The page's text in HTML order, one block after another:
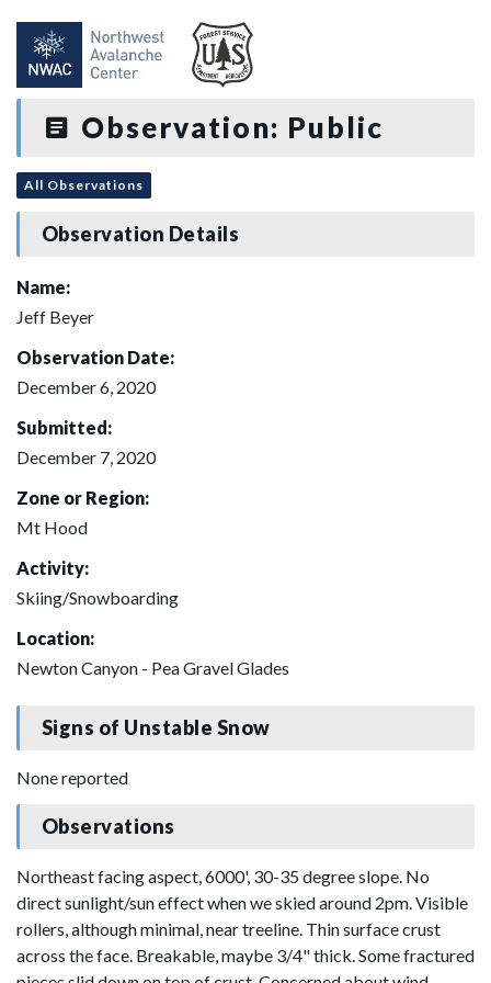
Observation: Public
All Observations
Observation Details
Name:
Jeff Beyer
Observation Date:
December 6, 2020
Submitted:
December 7, 2020
Zone or Region:
Mt Hood
Activity:
Skiing/Snowboarding
Location:
Newton Canyon - Pea Gravel Glades
Signs of Unstable Snow
None reported
Observations
Northeast facing aspect, 6000', 30-35 degree slope. No
direct sunlight/sun effect when we skied around 2pm. Visible
rollers, although minimal, near treeline. Thin surface crust
across the face. Breakable, maybe 3/4" thick. Some fractured